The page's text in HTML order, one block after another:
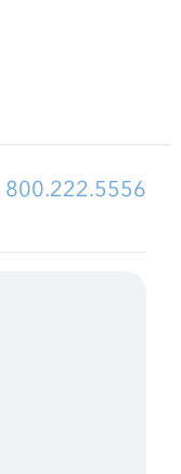
800.222.5556